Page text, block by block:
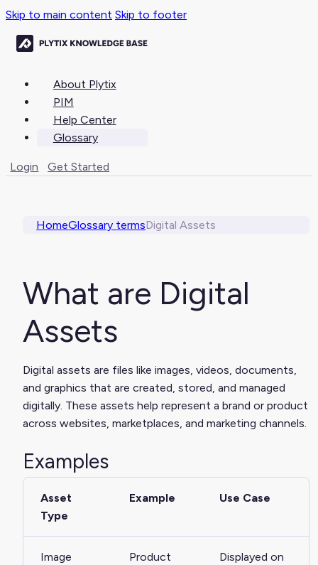
Skip to main content Skip to footer
About Plytix
PIM
Help Center
Glossary
Login Get Started
HomeGlossary termsDigital Assets
What are Digital
Assets
Digital assets are files like images, videos, documents,
and graphics that are created, stored, and managed
digitally. These assets help represent a brand or product
across websites, marketplaces, and marketing channels.
Examples
Asset
Type
Example Use Case
Image
Product
Displayed on